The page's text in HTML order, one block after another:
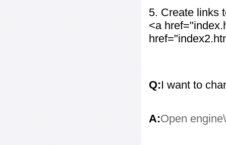
5. Create links
<a
Q:I want to
A:Open